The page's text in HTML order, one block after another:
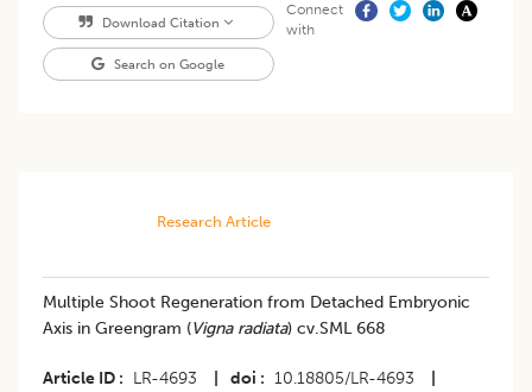
Download Citation
Search on Google
Connect
with
Research Article
Multiple Shoot Regeneration from Detached Embryonic
Axis in Greengram (Vigna radiata) cv.SML 668
Article ID LR-4693 doi 10.18805/LR-4693